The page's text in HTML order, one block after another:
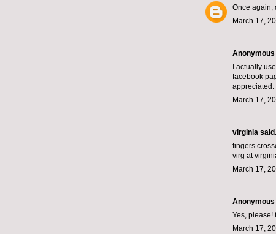
Once again,
March 17,
Anonymous
I actually
facebook
appreciated.
March 17,
virginia
fingers
virg at
March 17,
Anonymous
Yes, please!
March 17,